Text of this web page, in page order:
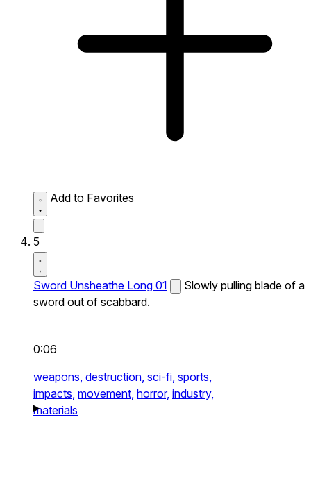
Add to Favorites
5
Sword Unsheathe Long 01
Slowly pulling blade of a
sword out of scabbard.
0:06
weapons, destruction, sci-fi, sports,
impacts, movement, horror, industry,
materials